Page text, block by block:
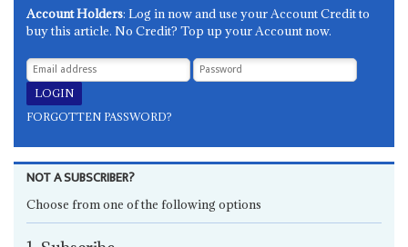
Account Holders: Log in now and use your Account Credit to
buy this article. No Credit? Top up your Account now.
FORGOTTEN PASSWORD?
NOT A SUBSCRIBER?
Choose from one of the following options